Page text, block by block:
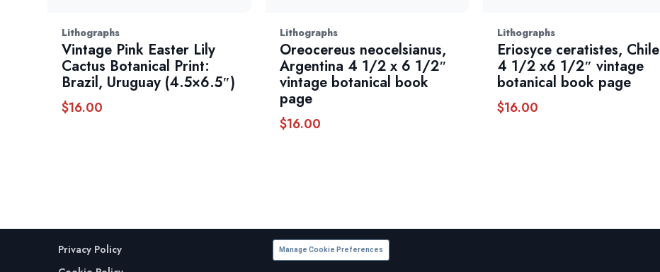
Lithographs
Vintage Pink Easter Lily
Cactus Botanical Print:
Brazil, Uruguay (4.5×6.5″)
$16.00
Lithographs
Oreocereus neocelsianus,
Argentina 4 1/2 x 6 1/2″
vintage botanical book
page
$16.00
Lithographs
Eriosyce ceratistes, Chile
4 1/2 x6 1/2″ vintage
botanical book page
$16.00
Privacy Policy
Manage Cookie Preferences